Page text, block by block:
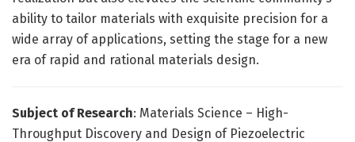
ability to tailor materials with exquisite precision for a
wide array of applications, setting the stage for a new
era of rapid and rational materials design.
Subject of Research: Materials Science – High-
Throughput Discovery and Design of Piezoelectric